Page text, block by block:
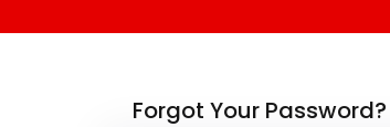
Forgot Your Password?